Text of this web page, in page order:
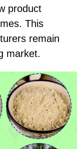
product
This
remain
market.